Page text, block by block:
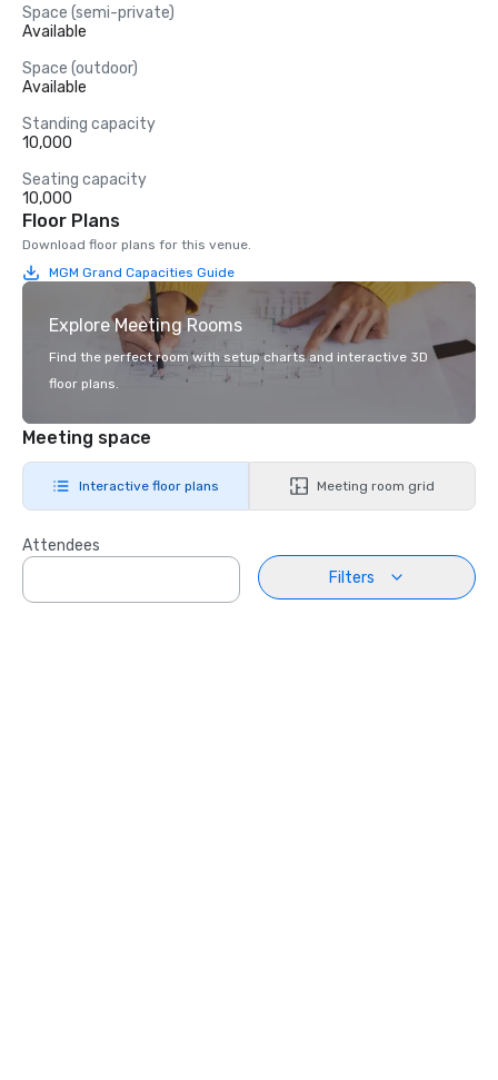
Space (semi-private)
Available
Space (outdoor)
Available
Standing capacity
10,000
Seating capacity
10,000
Floor Plans
Download floor plans for this venue.
MGM Grand Capacities Guide
Explore Meeting Rooms
Find the perfect room with setup charts and interactive 3D
floor plans.
Meeting space
Interactive floor plans Meeting room grid
Attendees
Filters